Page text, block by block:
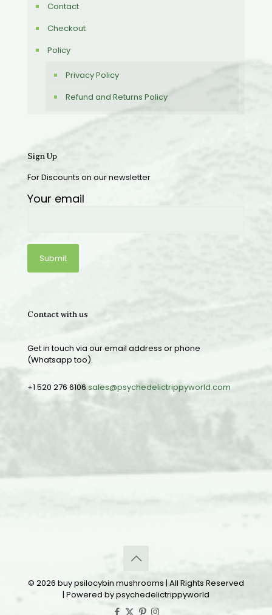
Contact
Checkout
Policy
Privacy Policy
Refund and Returns Policy
Sign Up
For Discounts on our newsletter
Your email
Contact with us
Get in touch via our email address or phone
(Whatsapp too).
+1 520 276 6106sales@psychedelictrippyworld.com
© 2026 buy psilocybin mushrooms | All Rights Reserved
| Powered by psychedelictrippyworld